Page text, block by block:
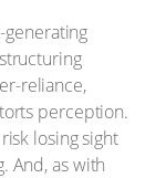
generating
reliance,
perception.
losing sight
And, as with